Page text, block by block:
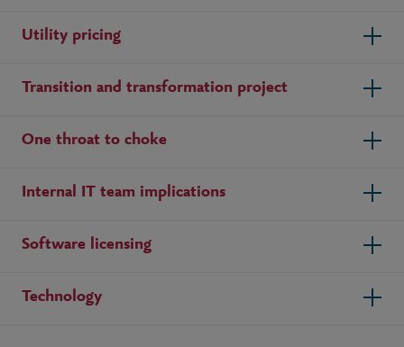
Utility pricing
Transition and transformation project
One throat to choke
Internal IT team implications
Software licensing
Technology